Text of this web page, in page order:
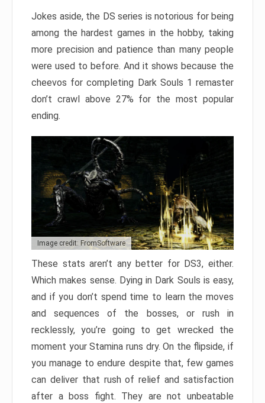
Jokes aside, the DS series is notorious for being
among the hardest games in the hobby, taking
more precision and patience than many people
were used to before. And it shows because the
cheevos for completing Dark Souls 1 remaster
don’t crawl above 27% for the most popular
ending.
Image credit: FromSoftware
These stats aren’t any better for DS3, either.
Which makes sense. Dying in Dark Souls is easy,
and if you don’t spend time to learn the moves
and sequences of the bosses, or rush in
recklessly, you’re going to get wrecked the
moment your Stamina runs dry. On the flipside, if
you manage to endure despite that, few games
can deliver that rush of relief and satisfaction
after a boss fight. They are not unbeatable